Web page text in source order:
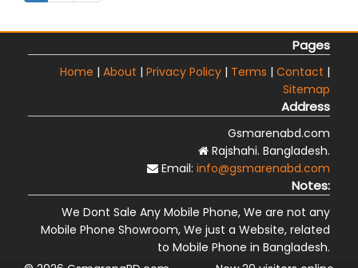
Pages
Home | About | Privacy Policy | Terms | Contact |
Sitemap
Address
Gsmarenabd.com
Rajshahi. Bangladesh.
Email: info@gsmarenabd.com
Notes:
We Dont Sale Any Mobile Phone, We are not any
Mobile Phone Showroom, We just a Website, related
to Mobile Phone in Bangladesh.